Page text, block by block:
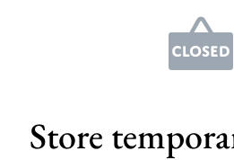
Store